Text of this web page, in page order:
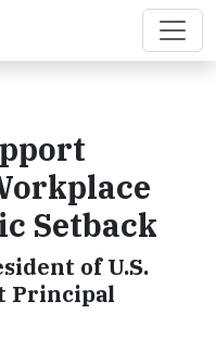
Setback
of U.S.
Principal